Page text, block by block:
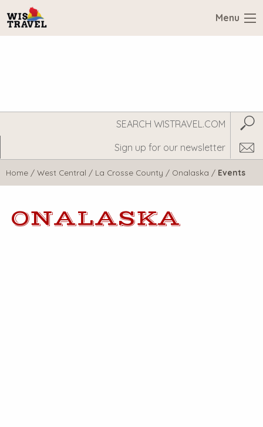
Menu
WisTravel.com
Home / West Central / La Crosse County / Onalaska / Events
ONALASKA